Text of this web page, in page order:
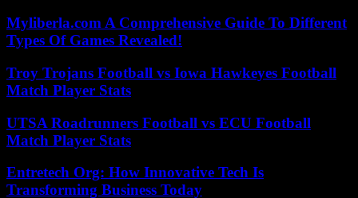
Myliberla.com A Comprehensive Guide To Different
Types Of Games Revealed!
Troy Trojans Football vs Iowa Hawkeyes Football
Match Player Stats
UTSA Roadrunners Football vs ECU Football
Match Player Stats
Entretech Org: How Innovative Tech Is
Transforming Business Today